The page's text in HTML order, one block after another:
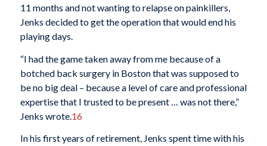
11 months and not wanting to relapse on painkillers,
Jenks decided to get the operation that would end his
playing days.
“I had the game taken away from me because of a
botched back surgery in Boston that was supposed to
be no big deal – because a level of care and professional
expertise that I trusted to be present … was not there,”
Jenks wrote. 16
In his first years of retirement, Jenks spent time with his